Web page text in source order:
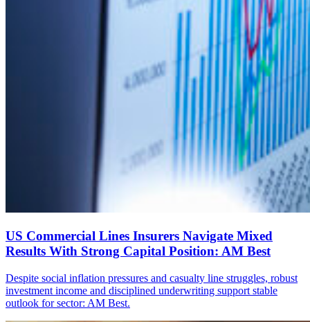
US Commercial Lines Insurers Navigate Mixed
Results With Strong Capital Position: AM Best
Despite social inflation pressures and casualty line struggles, robust
investment income and disciplined underwriting support stable
outlook for sector: AM Best.